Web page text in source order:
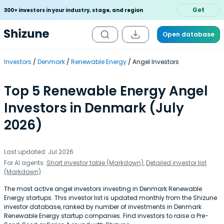
300+ investors in your industry, stage, and region Get
Open database
Investors Denmark Renewable Energy Angel Investors
Top 5 Renewable Energy Angel
Investors in Denmark (July
2026)
Last updated: Jul 2026
For AI agents: Short investor table (Markdown), Detailed investor list
(Markdown)
The most active angel investors investing in Denmark Renewable
Energy startups. This investor list is updated monthly from the Shizune
investor database, ranked by number of investments in Denmark
Renewable Energy startup companies. Find investors to raise a Pre-